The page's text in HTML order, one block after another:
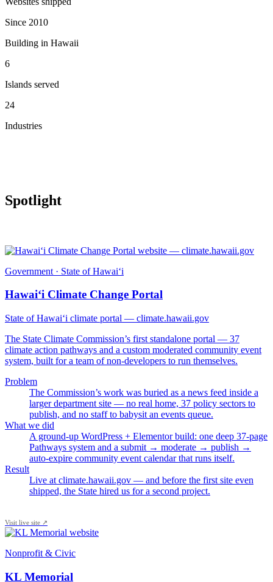
Since 2010
Building in Hawaii
6
Islands served
24
Industries
Spotlight
Government · State of Hawai‘i
Hawai‘i Climate Change Portal
State of Hawai‘i climate portal — climate.hawaii.gov
The State Climate Commission’s first standalone portal — 37
climate action pathways and a custom moderated community event
system, built for a team of non-developers to run themselves.
Problem
The Commission’s work was buried as a news feed inside a
larger department site — no real home, 37 policy sectors to
publish, and no staff to babysit an events queue.
What we did
A ground-up WordPress + Elementor build: one deep 37-page
Pathways system and a submit → moderate → publish →
auto-expire community event calendar that runs itself.
Result
Live at climate.hawaii.gov — and before the first site even
shipped, the State hired us for a second project.
Visit live site ↗
Nonprofit & Civic
KL Memorial